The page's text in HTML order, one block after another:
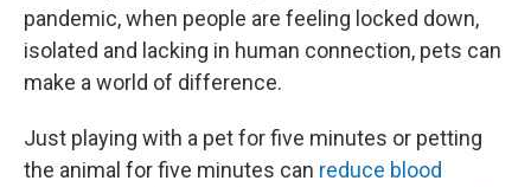
pandemic, when people are feeling locked down,
isolated and lacking in human connection, pets can
make a world of difference.
Just playing with a pet for five minutes or petting
the animal for five minutes can reduce blood